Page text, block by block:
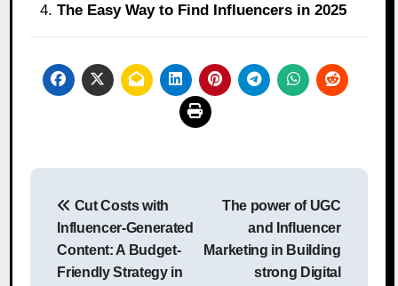
The Easy Way to Find Influencers in 2025
Post
navigation
Cut Costs with
Influencer-Generated
Content: A Budget-
Friendly Strategy in
The power of UGC
and Influencer
Marketing in Building
strong Digital